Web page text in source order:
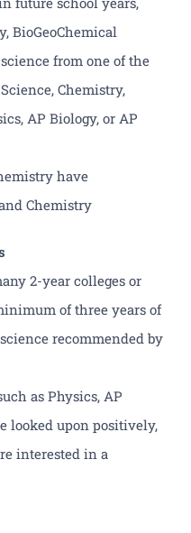
BioGeoChemical
from one of the
Chemistry,
AP Biology, or AP
have
Chemistry
2-year colleges or
of three years of
recommended by
as Physics, AP
looked upon positively,
interested in a